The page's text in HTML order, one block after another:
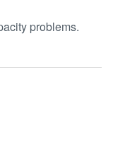
problems.